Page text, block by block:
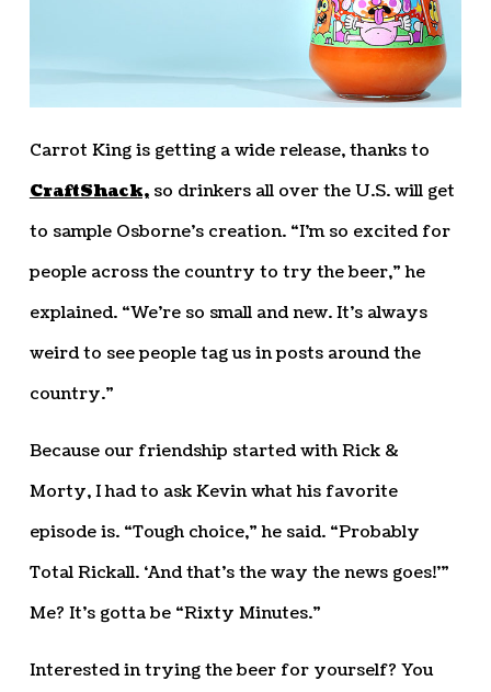
Carrot King is getting a wide release, thanks to
CraftShack,so drinkers all over the U.S. will get
to sample Osborne’s creation. “I’m so excited for
people across the country to try the beer,” he
explained. “We’re so small and new. It’s always
weird to see people tag us in posts around the
country.”
Because our friendship started with Rick &
Morty, I had to ask Kevin what his favorite
episode is. “Tough choice,” he said. “Probably
Total Rickall. ‘And that’s the way the news goes!'”
Me? It’s gotta be “Rixty Minutes.”
Interested in trying the beer for yourself? You